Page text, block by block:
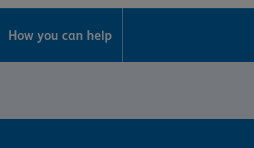
How you can help